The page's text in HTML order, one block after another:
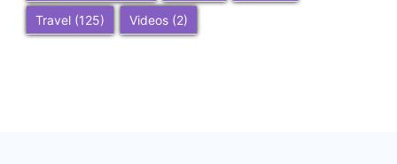
Travel (125) Videos (2)